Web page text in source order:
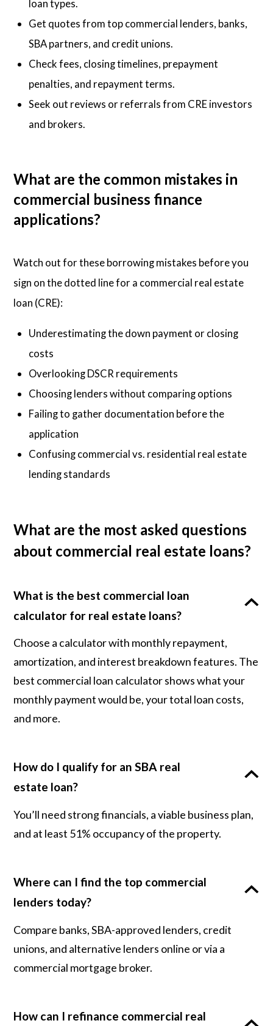
loan types.
Get quotes from top commercial lenders, banks,
SBA partners, and credit unions.
Check fees, closing timelines, prepayment
penalties, and repayment terms.
Seek out reviews or referrals from CRE investors
and brokers.
What are the common mistakes in
commercial business finance
applications?
Watch out for these borrowing mistakes before you
sign on the dotted line for a commercial real estate
loan (CRE):
Underestimating the down payment or closing
costs
Overlooking DSCR requirements
Choosing lenders without comparing options
Failing to gather documentation before the
application
Confusing commercial vs. residential real estate
lending standards
What are the most asked questions
about commercial real estate loans?
What is the best commercial loan
calculator for real estate loans?
Choose a calculator with monthly repayment,
amortization, and interest breakdown features. The
best commercial loan calculator shows what your
monthly payment would be, your total loan costs,
and more.
How do I qualify for an SBA real
estate loan?
You’ll need strong financials, a viable business plan,
and at least 51% occupancy of the property.
Where can I find the top commercial
lenders today?
Compare banks, SBA-approved lenders, credit
unions, and alternative lenders online or via a
commercial mortgage broker.
How can I refinance commercial real